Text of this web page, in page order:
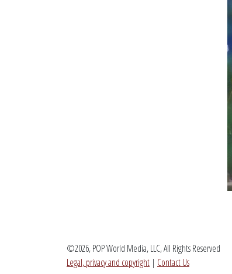
©2026, POP World Media, LLC, All Rights Reserved
Legal, privacy and copyright | Contact Us